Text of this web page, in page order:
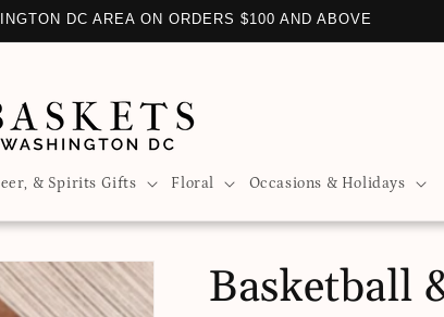
DC AREA ON ORDERS $100 AND ABOVE
& Spirits Gifts Floral Occasions & Holidays
Basketball